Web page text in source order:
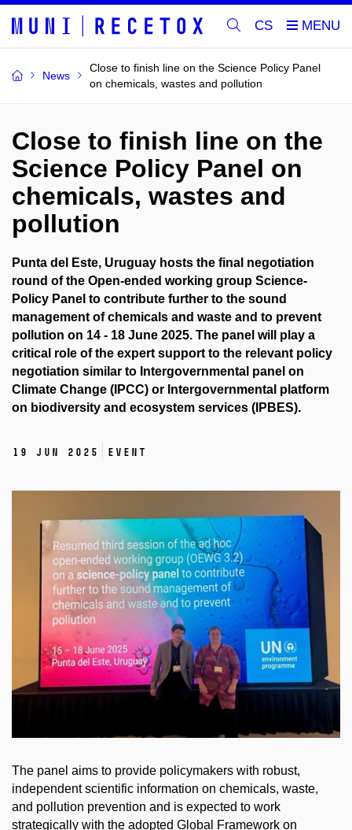
CS
News
Close to finish line on the Science Policy Panel
on chemicals, wastes and pollution
Close to finish line on the
Science Policy Panel on
chemicals, wastes and
pollution
Punta del Este, Uruguay hosts the final negotiation
round of the Open-ended working group Science-
Policy Panel to contribute further to the sound
management of chemicals and waste and to prevent
pollution on 14 - 18 June 2025. The panel will play a
critical role of the expert support to the relevant policy
negotiation similar to Intergovernmental panel on
Climate Change (IPCC) or Intergovernmental platform
on biodiversity and ecosystem services (IPBES).
19 Jun 2025 Event
The panel aims to provide policymakers with robust,
independent scientific information on chemicals, waste,
and pollution prevention and is expected to work
strategically with the adopted Global Framework on